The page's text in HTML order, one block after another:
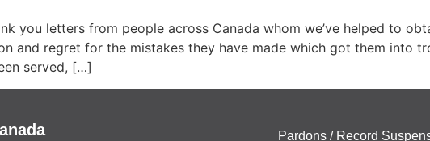
you letters from people across Canada whom we’ve helped to
and regret for the mistakes they have made which got them into
served, […]
Pardons / Record